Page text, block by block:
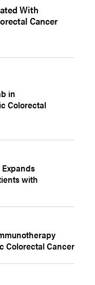
With
Cancer
in
Colorectal
with
Colorectal Cancer